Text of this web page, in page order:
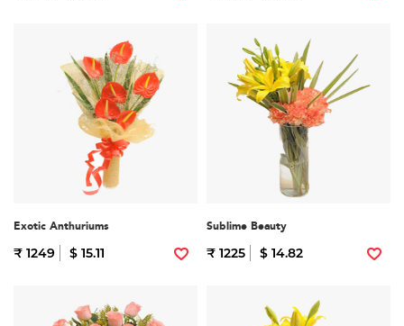
Exotic Anthuriums
₹ 1249 $ 15.11
Sublime Beauty
₹ 1225 $ 14.82